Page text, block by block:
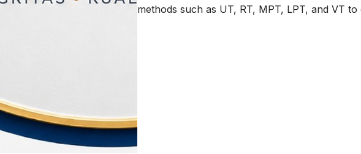
methods such as UT, RT, MPT, LPT, and VT